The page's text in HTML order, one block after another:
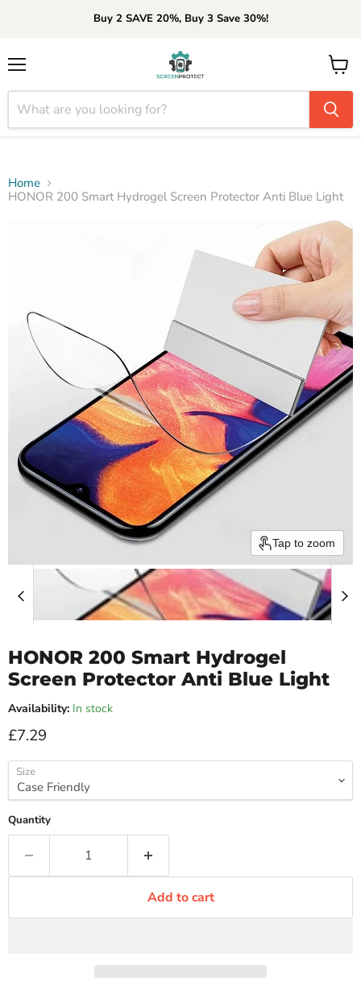
Buy 2 SAVE 20%, Buy 3 Save 30%!
View
cart
Home
HONOR 200 Smart Hydrogel Screen Protector Anti Blue Light
Tap to zoom
HONOR 200 Smart Hydrogel
Screen Protector Anti Blue Light
Availability: In stock
Current price
£7.29
Size
Quantity
Add to cart